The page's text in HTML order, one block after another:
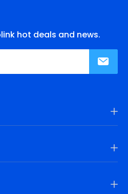
hot deals and news.